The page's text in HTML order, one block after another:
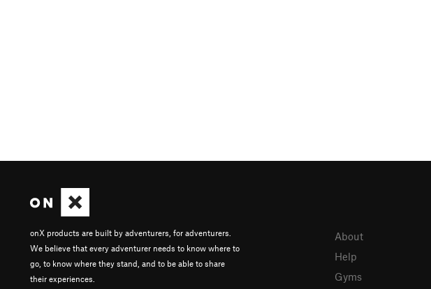
onX products are built by adventurers, for adventurers.
We believe that every adventurer needs to know where to
go, to know where they stand, and to be able to share
their experiences.
About
Help
Gyms